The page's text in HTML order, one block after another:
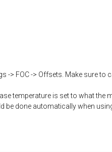
-> FOC -> Offsets. Make sure to
temperature is set to what the
done automatically when